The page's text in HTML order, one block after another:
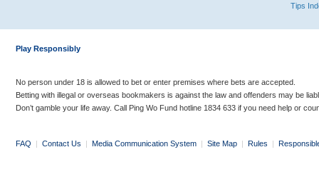
Tips
Play Responsibly
No person under 18 is allowed to bet or enter premises where bets are accepted.
Betting with illegal or overseas bookmakers is against the law and offenders may be
Don’t gamble your life away. Call Ping Wo Fund hotline 1834 633 if you need help or
FAQ | Contact Us | Media Communication System | Site Map | Rules |